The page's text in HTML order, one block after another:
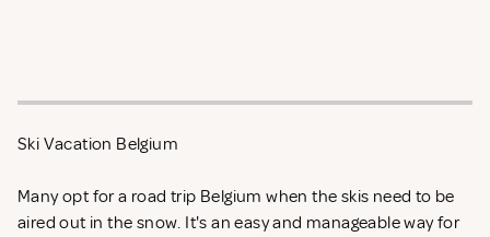
Ski Vacation Belgium
Many opt for a road trip Belgium when the skis need to be
aired out in the snow. It's an easy and manageable way for